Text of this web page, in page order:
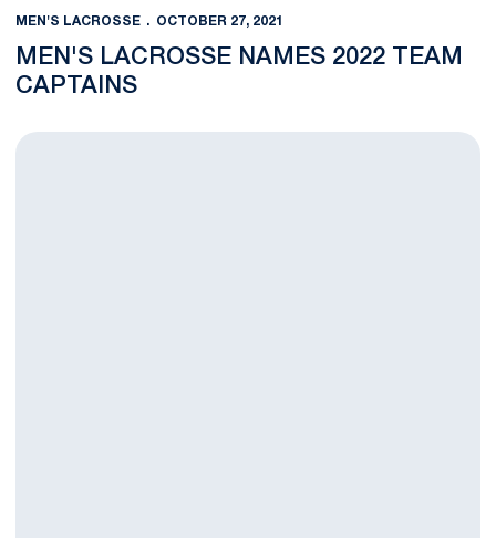
MEN'S LACROSSE OCTOBER 27, 2021
MEN'S LACROSSE NAMES 2022 TEAM
CAPTAINS
Ament, O'Keefe Excel for U.S. Men's Lacrosse at USA Fall